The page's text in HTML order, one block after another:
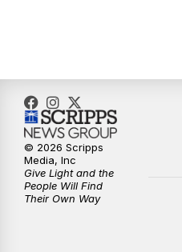
10:30
© 2026 Scripps
Media, Inc
Give Light and the
People Will Find
Their Own Way